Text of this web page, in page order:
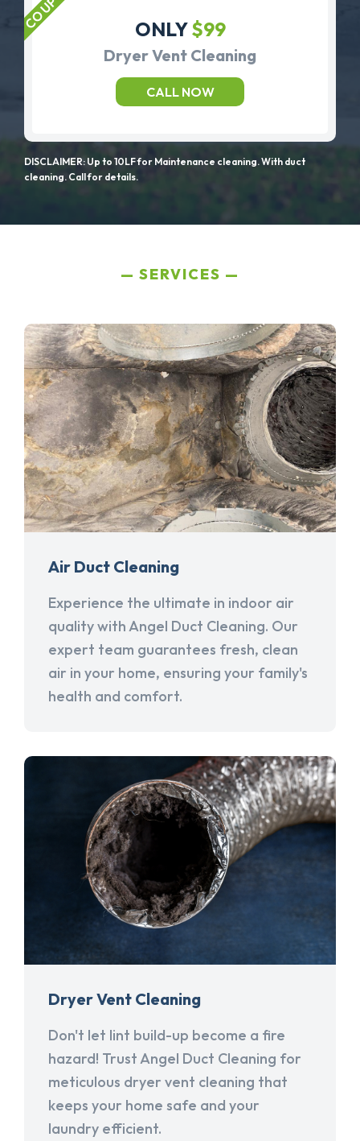
ONLY$99
Dryer Vent Cleaning
CALL NOW
DISCLAIMER: Up to 10LF for Maintenance cleaning. With duct
cleaning. Call for details.
SERVICES
Air Duct Cleaning
Experience the ultimate in indoor air
quality with Angel Duct Cleaning. Our
expert team guarantees fresh, clean
air in your home, ensuring your family's
health and comfort.
Dryer Vent Cleaning
Don't let lint build-up become a fire
hazard! Trust Angel Duct Cleaning for
meticulous dryer vent cleaning that
keeps your home safe and your
laundry efficient.